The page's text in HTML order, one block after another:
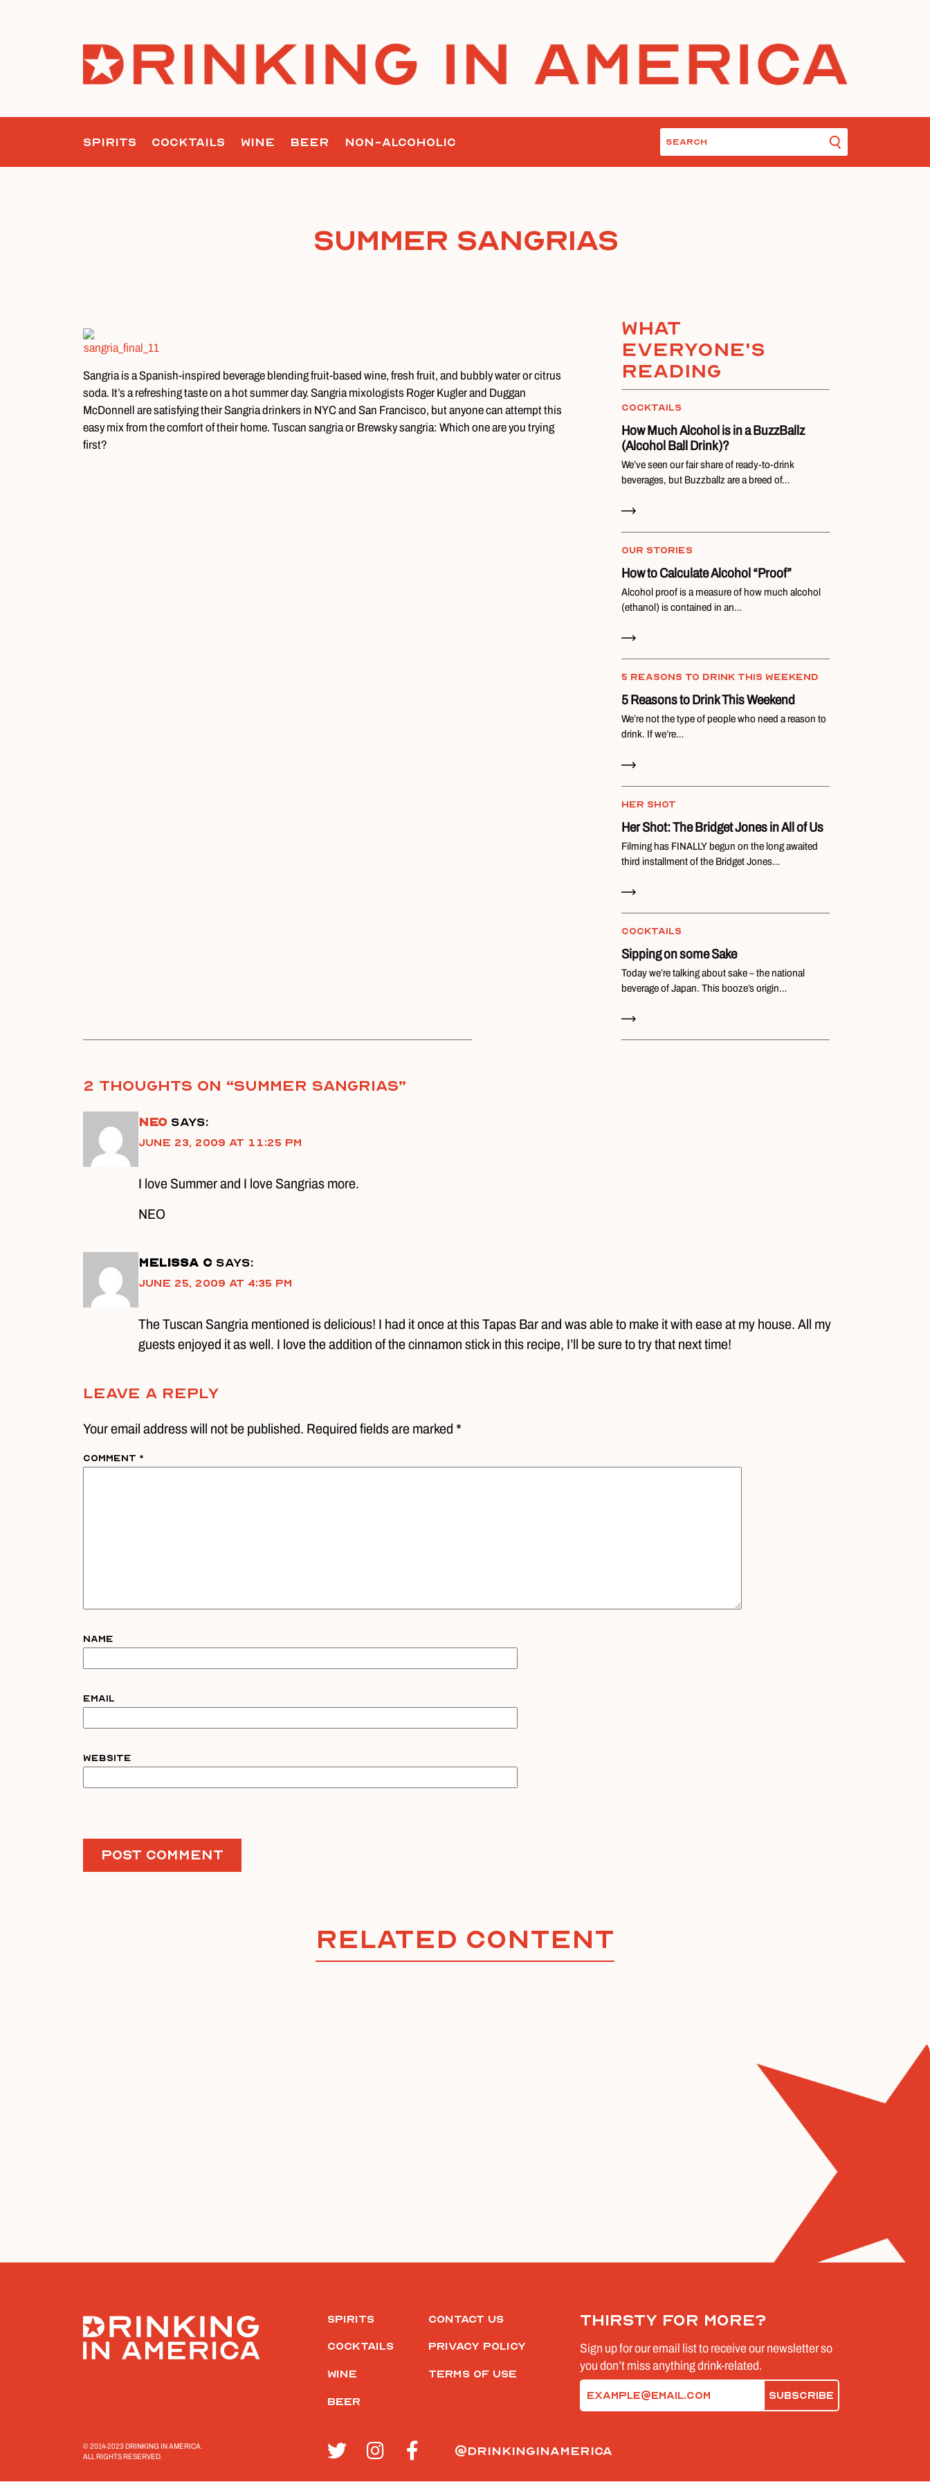
SPIRITS COCKTAILS WINE BEER NON-ALCOHOLIC
Summer Sangrias
Sangria is a Spanish-inspired beverage blending fruit-based wine, fresh fruit, and bubbly water or citrus
soda. It’s a refreshing taste on a hot summer day. Sangria mixologists Roger Kugler and Duggan
McDonnell are satisfying their Sangria drinkers in NYC and San Francisco, but anyone can attempt this
easy mix from the comfort of their home. Tuscan sangria or Brewsky sangria: Which one are you trying
first?
What
everyone's
reading
COCKTAILS
How Much Alcohol is in a BuzzBallz
(Alcohol Ball Drink)?
We’ve seen our fair share of ready-to-drink
beverages, but Buzzballz are a breed of…
OUR STORIES
How to Calculate Alcohol “Proof”
Alcohol proof is a measure of how much alcohol
(ethanol) is contained in an…
5 REASONS TO DRINK THIS WEEKEND
5 Reasons to Drink This Weekend
We’re not the type of people who need a reason to
drink. If we’re…
HER SHOT
Her Shot: The Bridget Jones in All of Us
Filming has FINALLY begun on the long awaited
third installment of the Bridget Jones…
COCKTAILS
Sipping on some Sake
Today we’re talking about sake – the national
beverage of Japan. This booze’s origin…
2 thoughts on “Summer Sangrias”
Neo says:
June 23, 2009 at 11:25 pm
I love Summer and I love Sangrias more.
NEO
Melissa C says:
June 25, 2009 at 4:35 pm
The Tuscan Sangria mentioned is delicious! I had it once at this Tapas Bar and was able to make it with ease at my house. All my
guests enjoyed it as well. I love the addition of the cinnamon stick in this recipe, I’ll be sure to try that next time!
Leave A Reply
Your email address will not be published. Required fields are marked *
Comment *
Name
Email
Website
Related Content
Thirsty for more?
Sign up for our email list to receive our newsletter so
you don’t miss anything drink-related.
Spirits
Cocktails
Wine
Beer
Contact Us
Privacy Policy
Terms of Use
© 2014-2023 DRINKING IN AMERICA.
ALL RIGHTS RESERVED.
@drinkinginamerica